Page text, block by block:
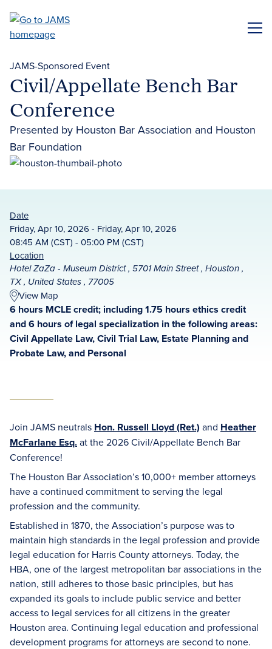
main
JAMS-Sponsored Event
Civil/Appellate Bench Bar
Conference
Presented by Houston Bar Association and Houston
Bar Foundation
Date
Friday, Apr 10, 2026 - Friday, Apr 10, 2026
08:45 AM (CST) - 05:00 PM (CST)
Location
Hotel ZaZa - Museum District , 5701 Main Street , Houston ,
TX , United States , 77005
View Map
6 hours MCLE credit; including 1.75 hours ethics credit
and 6 hours of legal specialization in the following areas:
Civil Appellate Law, Civil Trial Law, Estate Planning and
Probate Law, and Personal
Join JAMS neutrals Hon. Russell Lloyd (Ret.) and Heather
McFarlane Esq.at the 2026 Civil/Appellate Bench Bar
Conference!
The Houston Bar Association’s 10,000+ member attorneys
have a continued commitment to serving the legal
profession and the community.
Established in 1870, the Association’s purpose was to
maintain high standards in the legal profession and provide
legal education for Harris County attorneys. Today, the
HBA, one of the largest metropolitan bar associations in the
nation, still adheres to those basic principles, but has
expanded its goals to include public service and better
access to legal services for all citizens in the greater
Houston area. Continuing legal education and professional
development programs for attorneys are second to none.